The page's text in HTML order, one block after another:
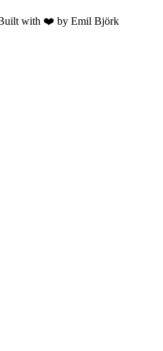
with ❤️ by Emil Björk